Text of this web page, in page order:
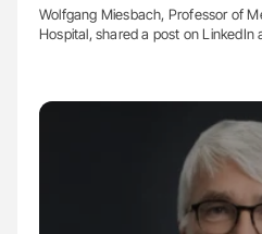
Wolfgang Miesbach, Professor of
Hospital, shared a post on LinkedIn